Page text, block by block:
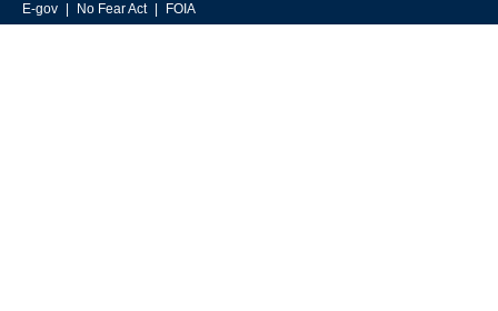
E-gov
No Fear Act FOIA